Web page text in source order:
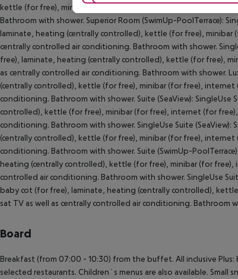
kettle (for free), minibar (for free), internet (for free), safe (for
Bathroom with shower. Superior Room (SwimUp-PoolTerrace):
laminate, heating (centrally controlled), kettle (for free), minibar
centrally controlled air conditioning. Bathroom with shower.
free), laminate, heating (centrally controlled), kettle (for free),
as centrally controlled air conditioning. Bathroom with shower.
(centrally controlled), kettle (for free), minibar (for free), internet
conditioning. Bathroom with shower. Suite (SeaView):
controlled), kettle (for free), minibar (for free), internet (for
conditioning. Bathroom with shower. SingleUse Suite
(centrally controlled), kettle (for free), minibar (for free), internet
conditioning. Bathroom with shower. Suite (SwimUp-
heating (centrally controlled), kettle (for free), minibar (for free),
controlled air conditioning. Bathroom with shower. SingleUse
baby cot (for free), laminate, heating (centrally controlled),
sat TV as well as centrally controlled air conditioning. Bathroom
Board
Breakfast (from 07:00 - 10:30) from the buffet. All inclusive
selected restaurants. Children`s menus are also available. Small